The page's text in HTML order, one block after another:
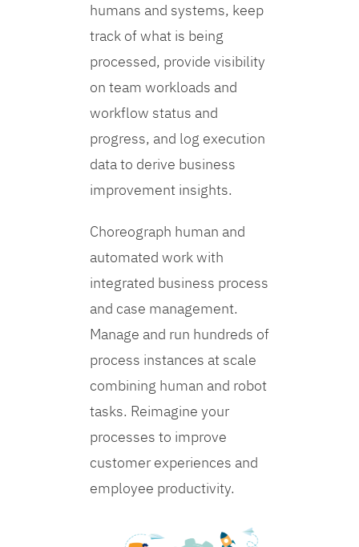
humans and systems, keep
track of what is being
processed, provide visibility
on team workloads and
workflow status and
progress, and log execution
data to derive business
improvement insights.
Choreograph human and
automated work with
integrated business process
and case management.
Manage and run hundreds of
process instances at scale
combining human and robot
tasks. Reimagine your
processes to improve
customer experiences and
employee productivity.